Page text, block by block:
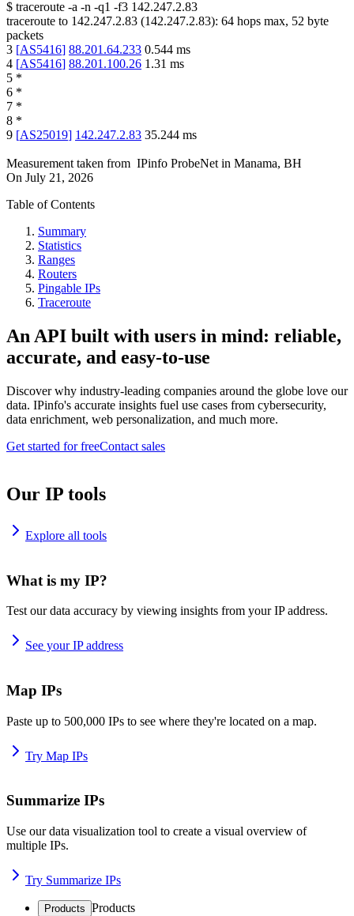
$ traceroute -a -n -q1 -f3 142.247.2.83
traceroute to 142.247.2.83 (142.247.2.83): 64 hops max, 52 byte
packets
3 [AS5416] 88.201.64.233 0.544 ms
4 [AS5416] 88.201.100.26 1.31 ms
5 *
6 *
7 *
8 *
9 [AS25019] 142.247.2.83 35.244 ms
Measurement taken from IPinfo ProbeNet in Manama, BH
On July 21, 2026
Table of Contents
Summary
Statistics
Ranges
Routers
Pingable IPs
Traceroute
An API built with users in mind: reliable,
accurate, and easy-to-use
Discover why industry-leading companies around the globe love our
data. IPinfo's accurate insights fuel use cases from cybersecurity,
data enrichment, web personalization, and much more.
Get started for freeContact sales
Our IP tools
Explore all tools
What is my IP?
Test our data accuracy by viewing insights from your IP address.
See your IP address
Map IPs
Paste up to 500,000 IPs to see where they're located on a map.
Try Map IPs
Summarize IPs
Use our data visualization tool to create a visual overview of
multiple IPs.
Try Summarize IPs
Products Products